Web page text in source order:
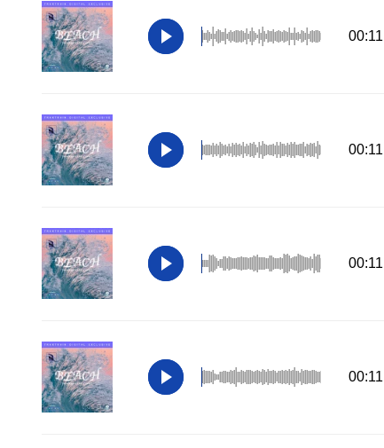
00:11
00:11
00:11
00:11